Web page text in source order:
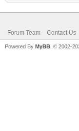
Forum Team Contact Us
Powered By MyBB , © 2002-